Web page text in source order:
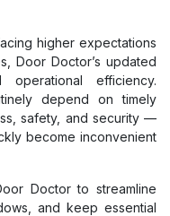
higher expectations
Door Doctor’s updated
efficiency.
depend on timely
safety, and security —
become inconvenient
Doctor to streamline
and keep essential